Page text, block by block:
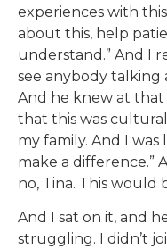
experiences with
about this, help
understand.” And I
see anybody talking
And he knew at that
that this was
my family. And I was
make a difference.”
no, Tina. This would
And I sat on it, and
struggling. I didn’t